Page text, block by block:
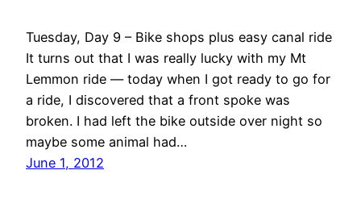
Tuesday, Day 9 – Bike shops plus easy canal ride
It turns out that I was really lucky with my Mt
Lemmon ride — today when I got ready to go for
a ride, I discovered that a front spoke was
broken. I had left the bike outside over night so
maybe some animal had…
June 1, 2012